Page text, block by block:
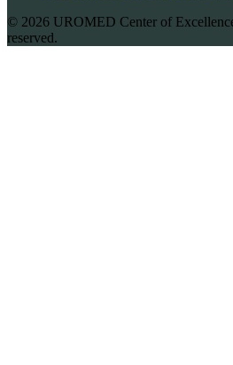
© 2026 UROMED Center of
reserved.